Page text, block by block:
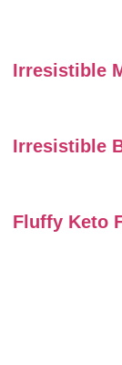
Irresistible
Irresistible
Fluffy Keto